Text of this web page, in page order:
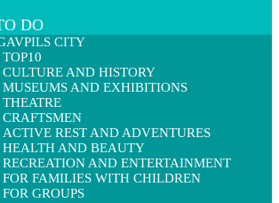
DO
CITY
TOP10
CULTURE AND HISTORY
MUSEUMS AND EXHIBITIONS
THEATRE
CRAFTSMEN
ACTIVE REST AND ADVENTURES
HEALTH AND BEAUTY
RECREATION AND ENTERTAINMENT
FOR FAMILIES WITH CHILDREN
FOR GROUPS